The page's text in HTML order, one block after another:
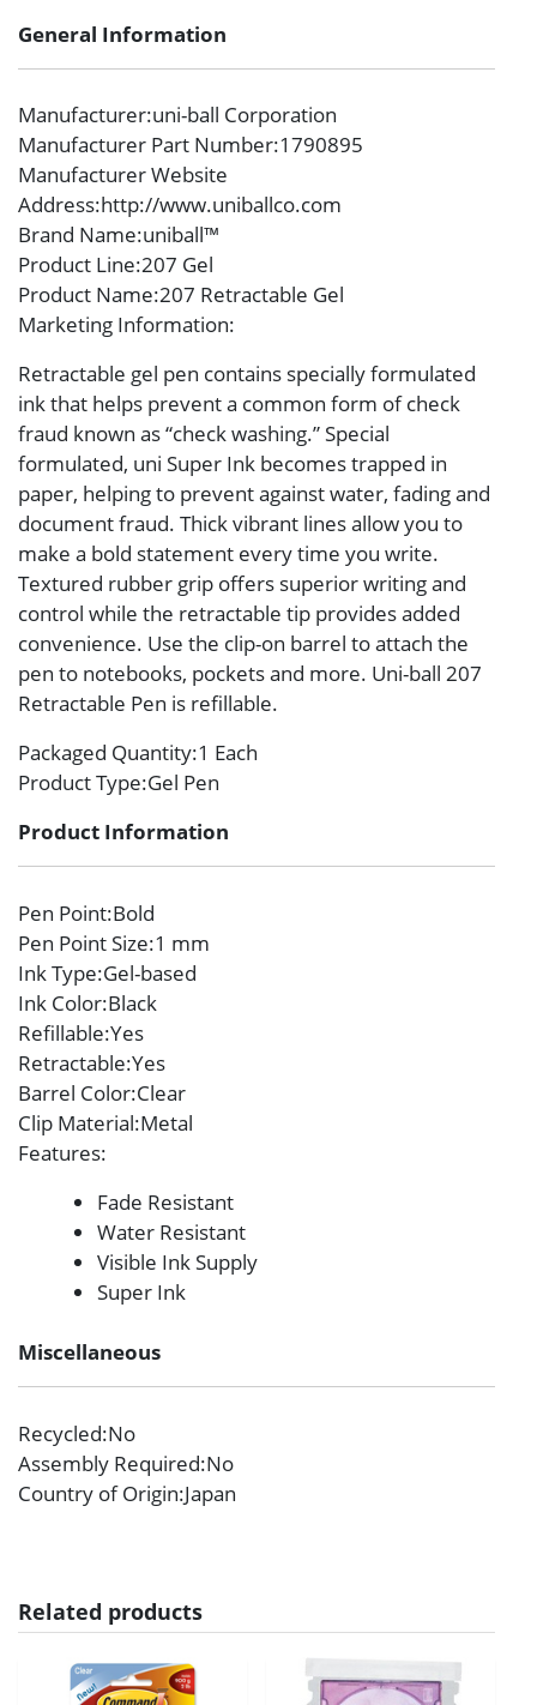
General Information
Manufacturer:uni-ball Corporation
Manufacturer Part Number:1790895
Manufacturer Website
Address:http://www.uniballco.com
Brand Name:uniball™
Product Line:207 Gel
Product Name:207 Retractable Gel
Marketing Information:
Retractable gel pen contains specially formulated
ink that helps prevent a common form of check
fraud known as “check washing.” Special
formulated, uni Super Ink becomes trapped in
paper, helping to prevent against water, fading and
document fraud. Thick vibrant lines allow you to
make a bold statement every time you write.
Textured rubber grip offers superior writing and
control while the retractable tip provides added
convenience. Use the clip-on barrel to attach the
pen to notebooks, pockets and more. Uni-ball 207
Retractable Pen is refillable.
Packaged Quantity:1 Each
Product Type:Gel Pen
Product Information
Pen Point:Bold
Pen Point Size:1 mm
Ink Type:Gel-based
Ink Color:Black
Refillable:Yes
Retractable:Yes
Barrel Color:Clear
Clip Material:Metal
Features:
Fade Resistant
Water Resistant
Visible Ink Supply
Super Ink
Miscellaneous
Recycled:No
Assembly Required:No
Country of Origin:Japan
Related products